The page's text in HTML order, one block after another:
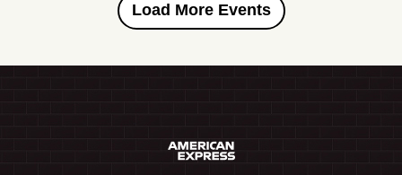
Load More Events